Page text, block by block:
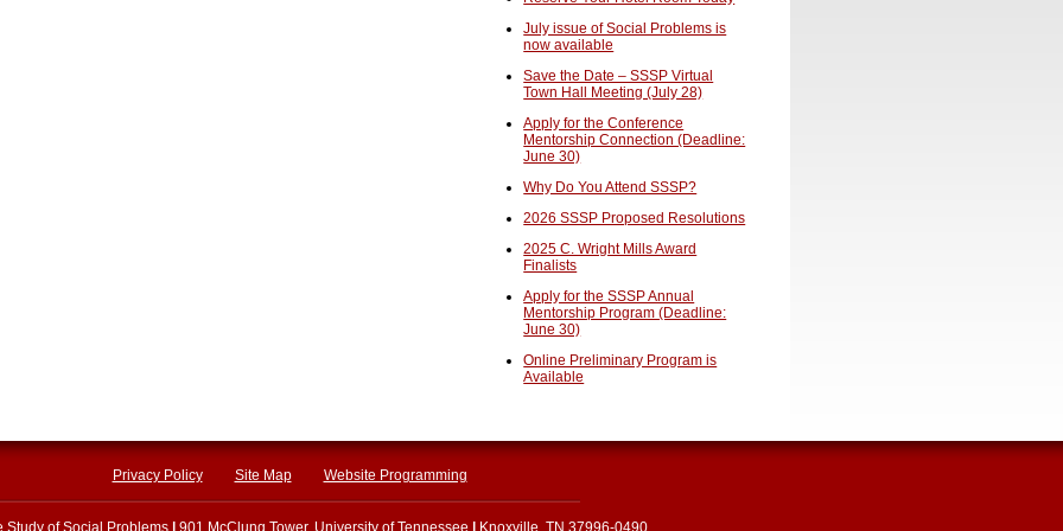
July issue of Social Problems is
now available
Save the Date – SSSP Virtual
Town Hall Meeting (July 28)
Apply for the Conference
Mentorship Connection (Deadline:
June 30)
Why Do You Attend SSSP?
2026 SSSP Proposed Resolutions
2025 C. Wright Mills Award
Finalists
Apply for the SSSP Annual
Mentorship Program (Deadline:
June 30)
Online Preliminary Program is
Available
Privacy Policy Site Map Website Programming
Study of Social Problems 901 McClung Tower, University of Tennessee Knoxville, TN 37996-0490